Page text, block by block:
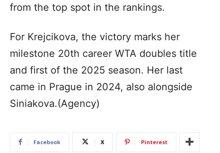
from the top spot in the rankings.
For Krejcikova, the victory marks her
milestone 20th career WTA doubles title
and first of the 2025 season. Her last
came in Prague in 2024, also alongside
Siniakova.(Agency)
Facebook X Pinterest